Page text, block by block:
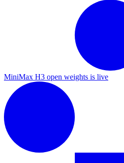
MiniMax H3 open weights is live